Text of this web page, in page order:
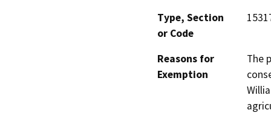
Type, Section
or Code
Reasons for
Exemption
The